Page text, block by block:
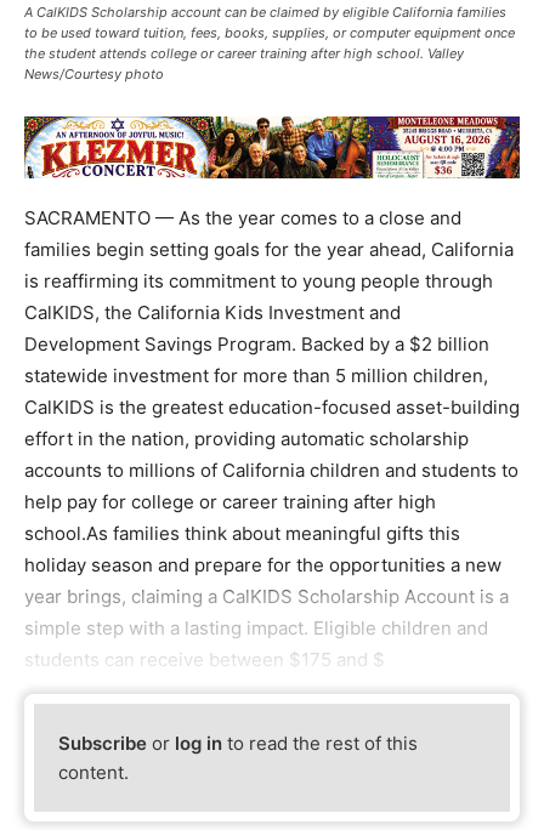
A CalKIDS Scholarship account can be claimed by eligible California families
to be used toward tuition, fees, books, supplies, or computer equipment once
the student attends college or career training after high school. Valley
News/Courtesy photo
SACRAMENTO — As the year comes to a close and
families begin setting goals for the year ahead, California
is reaffirming its commitment to young people through
CalKIDS, the California Kids Investment and
Development Savings Program. Backed by a $2 billion
statewide investment for more than 5 million children,
CalKIDS is the greatest education-focused asset-building
effort in the nation, providing automatic scholarship
accounts to millions of California children and students to
help pay for college or career training after high
school.As families think about meaningful gifts this
holiday season and prepare for the opportunities a new
year brings, claiming a CalKIDS Scholarship Account is a
simple step with a lasting impact. Eligible children and
students can receive between $175 and $
Subscribe or log in to read the rest of this
content.